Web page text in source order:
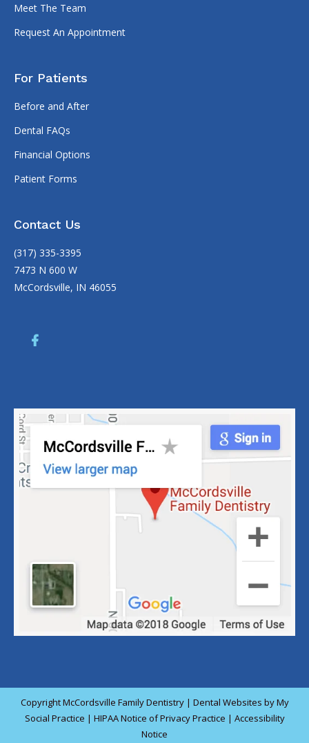
Meet The Team
Request An Appointment
For Patients
Before and After
Dental FAQs
Financial Options
Patient Forms
Contact Us
(317) 335-3395
7473 N 600 W
McCordsville, IN 46055
CopyrightMcCordsville Family Dentistry | Dental Websites byMy
Social Practice | HIPAA Notice of Privacy Practice | Accessibility
Notice